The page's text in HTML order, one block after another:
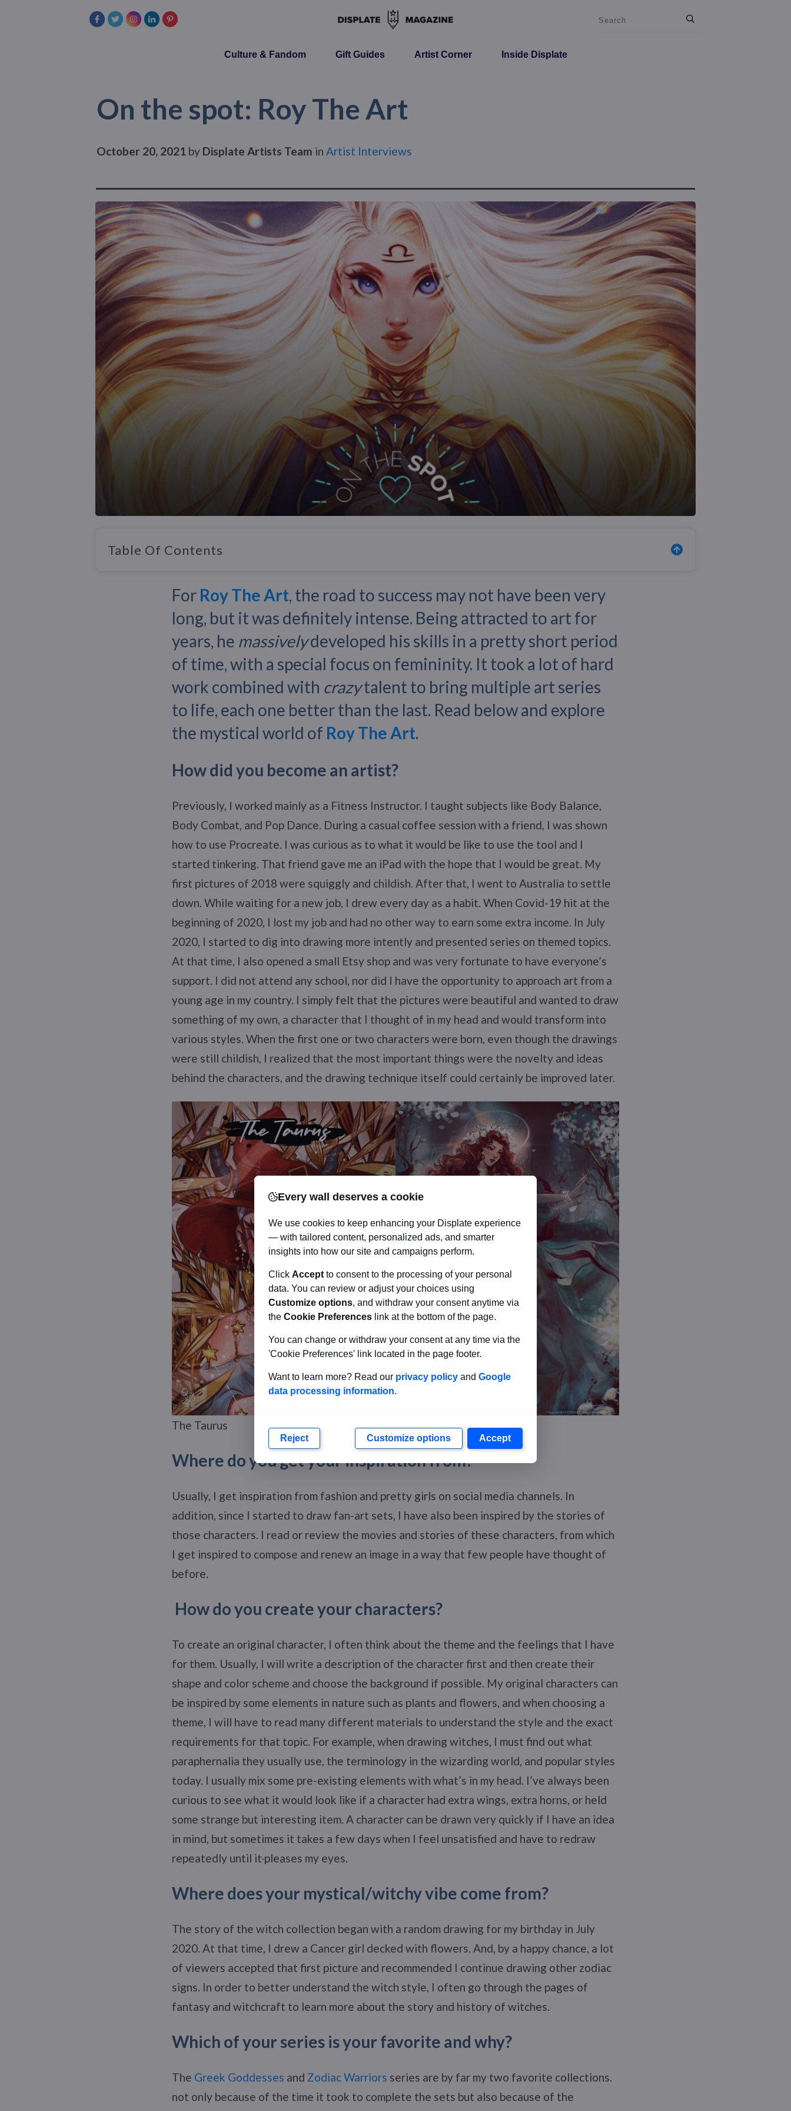
Culture & Fandom Gift Guides Artist Corner Inside Displate
On the spot: Roy The Art
October 20, 2021 by Displate Artists Team in Artist Interviews
Table Of Contents
For Roy The Art, the road to success may not have been very
long, but it was definitely intense. Being attracted to art for
years, he massivelydeveloped his skills in a pretty short period
of time, with a special focus on femininity. It took a lot of hard
work combined with crazytalent to bring multiple art series
to life, each one better than the last. Read below and explore
the mystical world of Roy The Art.
How did you become an artist?
Previously, I worked mainly as a Fitness Instructor. I taught subjects like Body Balance,
Body Combat, and Pop Dance. During a casual coffee session with a friend, I was shown
how to use Procreate. I was curious as to what it would be like to use the tool and I
started tinkering. That friend gave me an iPad with the hope that I would be great. My
first pictures of 2018 were squiggly and childish. After that, I went to Australia to settle
down. While waiting for a new job, I drew every day as a habit. When Covid-19 hit at the
beginning of 2020, I lost my job and had no other way to earn some extra income. In July
2020, I started to dig into drawing more intently and presented series on themed topics.
At that time, I also opened a small Etsy shop and was very fortunate to have everyone’s
support. I did not attend any school, nor did I have the opportunity to approach art from a
young age in my country. I simply felt that the pictures were beautiful and wanted to draw
something of my own, a character that I thought of in my head and would transform into
various styles. When the first one or two characters were born, even though the drawings
were still childish, I realized that the most important things were the novelty and ideas
behind the characters, and the drawing technique itself could certainly be improved later.
The Taurus Persephone
Where do you get your inspiration from?
Usually, I get inspiration from fashion and pretty girls on social media channels. In
addition, since I started to draw fan-art sets, I have also been inspired by the stories of
those characters. I read or review the movies and stories of these characters, from which
I get inspired to compose and renew an image in a way that few people have thought of
before.
How do you create your characters?
To create an original character, I often think about the theme and the feelings that I have
for them. Usually, I will write a description of the character first and then create their
shape and color scheme and choose the background if possible. My original characters can
be inspired by some elements in nature such as plants and flowers, and when choosing a
theme, I will have to read many different materials to understand the style and the exact
requirements for that topic. For example, when drawing witches, I must find out what
paraphernalia they usually use, the terminology in the wizarding world, and popular styles
today. I usually mix some pre-existing elements with what’s in my head. I’ve always been
curious to see what it would look like if a character had extra wings, extra horns, or held
some strange but interesting item. A character can be drawn very quickly if I have an idea
in mind, but sometimes it takes a few days when I feel unsatisfied and have to redraw
repeatedly until it pleases my eyes.
Where does your mystical/witchy vibe come from?
The story of the witch collection began with a random drawing for my birthday in July
2020. At that time, I drew a Cancer girl decked with flowers. And, by a happy chance, a lot
of viewers accepted that first picture and recommended I continue drawing other zodiac
signs. In order to better understand the witch style, I often go through the pages of
fantasy and witchcraft to learn more about the story and history of witches.
Which of your series is your favorite and why?
The Greek Goddesses and Zodiac Warriors series are by far my two favorite collections.
not only because of the time it took to complete the sets but also because of the
Every wall deserves a cookie
We use cookies to keep enhancing your Displate experience
— with tailored content, personalized ads, and smarter
insights into how our site and campaigns perform.
Click Accept to consent to the processing of your personal
data. You can review or adjust your choices using
Customize options, and withdraw your consent anytime via
the Cookie Preferences link at the bottom of the page.
You can change or withdraw your consent at any time via the
'Cookie Preferences' link located in the page footer.
Want to learn more? Read our privacy policy and Google
data processing information.
Reject Customize options Accept